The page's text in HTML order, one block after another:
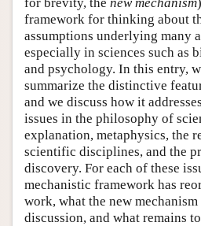
framework for thinking about
assumptions underlying many
especially in sciences such as
and psychology. In this entry,
summarize the distinctive
and we discuss how it
issues in the philosophy of
explanation, metaphysics, the
scientific disciplines, and the
discovery. For each of these
mechanistic framework has
work, what the new
discussion, and what remains